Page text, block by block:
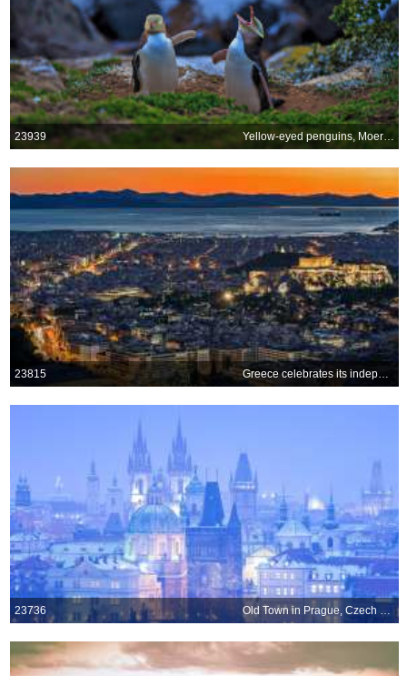
23939 Yellow-eyed penguins, Moeraki, New Zealand
23815 Greece celebrates its independence
23736 Old Town in Prague, Czech Republic